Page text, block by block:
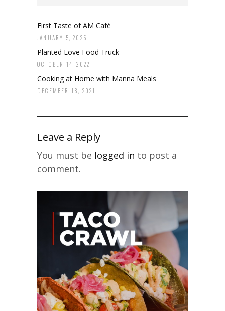
First Taste of AM Café
JANUARY 5, 2025
Planted Love Food Truck
OCTOBER 14, 2022
Cooking at Home with Manna Meals
DECEMBER 18, 2021
Leave a Reply
You must be logged in to post a
comment.